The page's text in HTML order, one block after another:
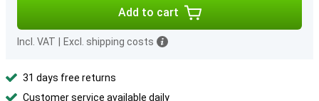
Add to cart
Incl. VAT Excl. shipping costs
31 days free returns
Customer service available daily